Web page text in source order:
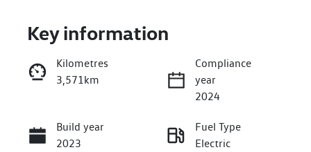
Enquire Now
Call Now
Key information
Kilometres
3,571km
Compliance
year
2024
Build year
2023
Fuel Type
Electric